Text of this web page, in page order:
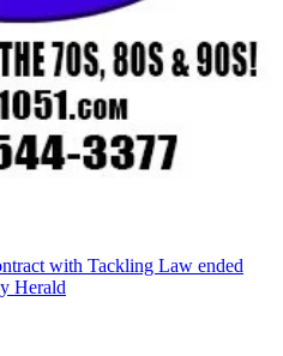
with Tackling Law ended
Herald